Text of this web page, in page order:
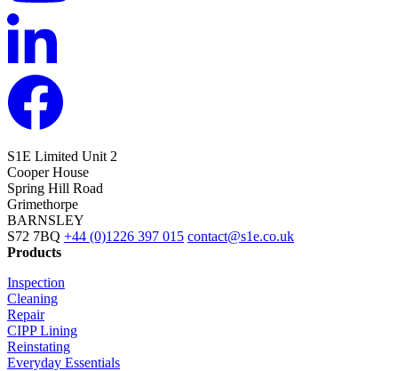
S1E Limited Unit 2
Cooper House
Spring Hill Road
Grimethorpe
BARNSLEY
S72 7BQ +44 (0)1226 397 015 contact@s1e.co.uk
Products
Inspection
Cleaning
Repair
CIPP Lining
Reinstating
Everyday Essentials